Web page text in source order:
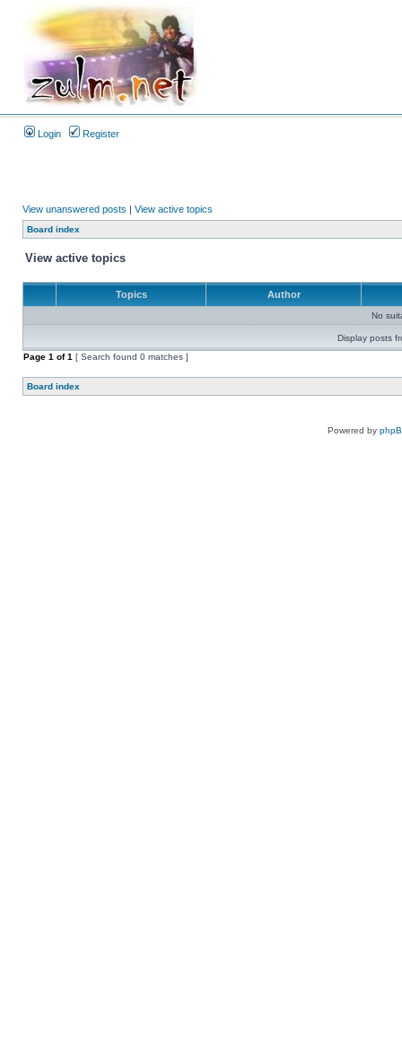
Login Register
View unanswered posts | View active topics
Board index
View active topics
Topics Author
No
Display posts
Page 1 of1 [ Search found 0 matches ]
Board index
Powered by